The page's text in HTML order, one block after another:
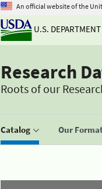
An official website of the
U.S.
Research
Roots of our
Catalog Our